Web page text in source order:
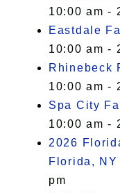
10:00 am -
Eastdale
10:00 am -
Rhinebeck
10:00 am -
Spa City
10:00 am -
2026
Florida, NY
pm